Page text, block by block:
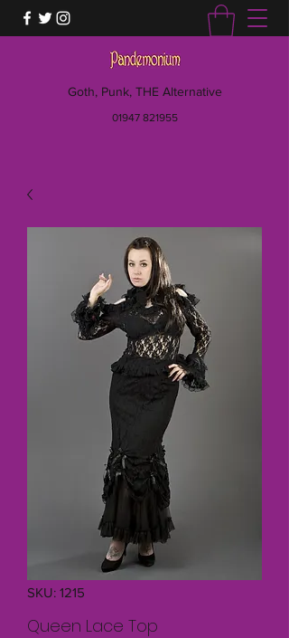
Goth, Punk, THE Alternative
01947 821955
SKU: 1215
Queen Lace Top